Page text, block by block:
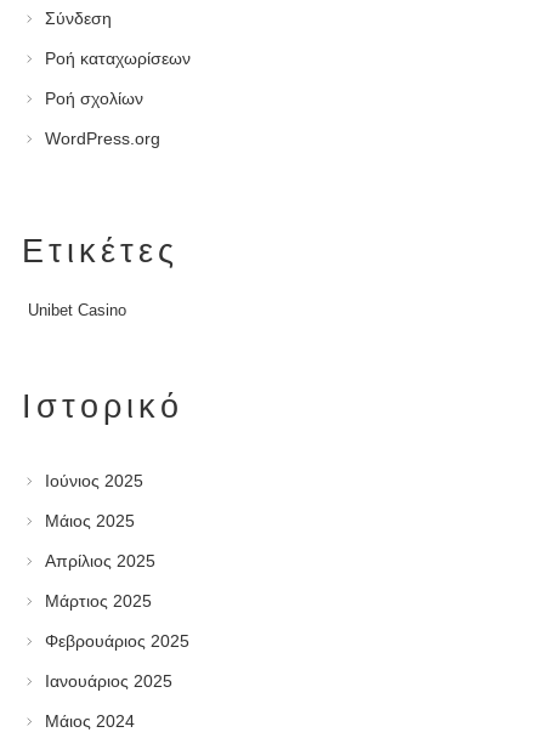
Σύνδεση
Ροή καταχωρίσεων
Ροή σχολίων
WordPress.org
Ετικέτες
Unibet Casino
Ιστορικό
Ιούνιος 2025
Μάιος 2025
Απρίλιος 2025
Μάρτιος 2025
Φεβρουάριος 2025
Ιανουάριος 2025
Μάιος 2024